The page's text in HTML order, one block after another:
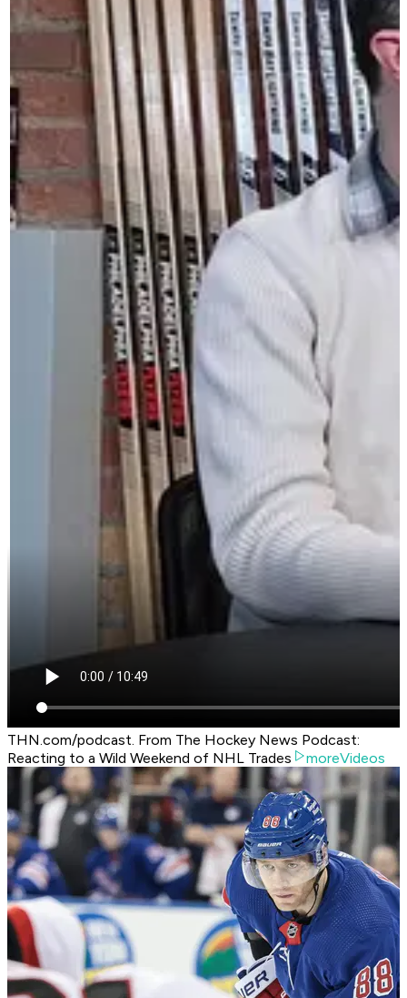
THN.com/podcast. From The Hockey News Podcast:
Reacting to a Wild Weekend of NHL Trades
moreVideos